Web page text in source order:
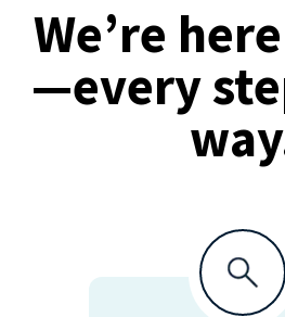
We’re
—every